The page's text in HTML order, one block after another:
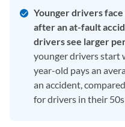
Younger drivers
after an at-fault
drivers see larger
younger drivers start
year-old pays an
an accident,
for drivers in their